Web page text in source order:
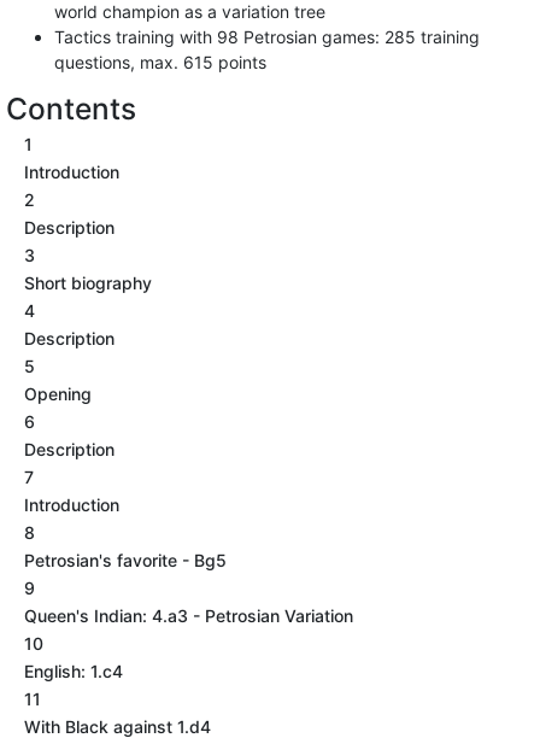
world champion as a variation tree
Tactics training with 98 Petrosian games: 285 training
questions, max. 615 points
Contents
1
Introduction
2
Description
3
Short biography
4
Description
5
Opening
6
Description
7
Introduction
8
Petrosian's favorite - Bg5
9
Queen's Indian: 4.a3 - Petrosian Variation
10
English: 1.c4
11
With Black against 1.d4